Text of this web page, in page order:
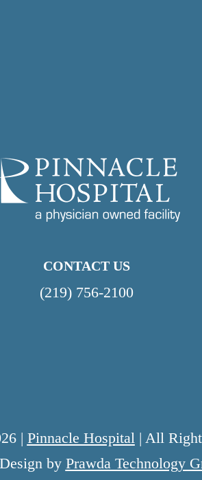
CONTACT US
(219) 756-2100
| Pinnacle Hospital | All
by Prawda Technology